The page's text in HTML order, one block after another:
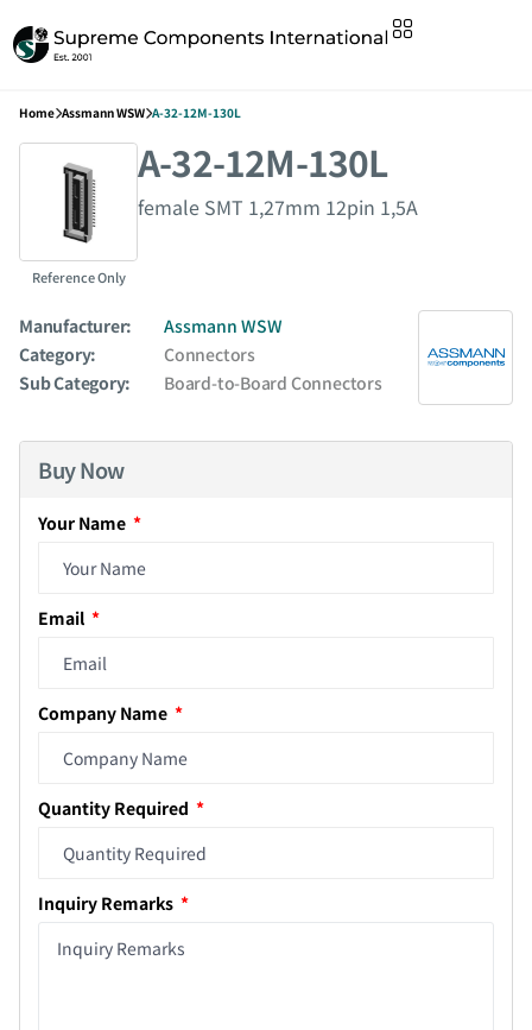
Home Assmann WSW A-32-12M-130L
Reference Only
A-32-12M-130L
female SMT 1,27mm 12pin 1,5A
Manufacturer:
Assmann WSW
Category:
Connectors
Sub Category:
Board-to-Board Connectors
Buy Now
Your Name
Email
Company Name
Quantity Required
Inquiry Remarks